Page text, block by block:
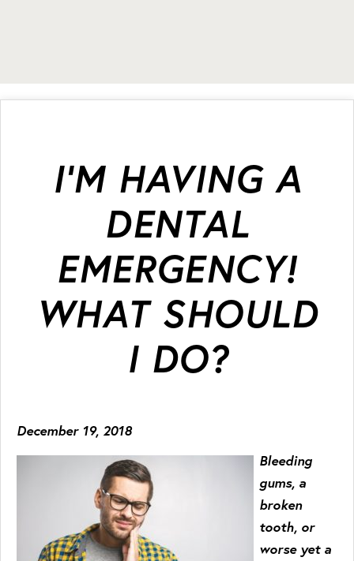
I’M HAVING A
DENTAL
EMERGENCY!
WHAT SHOULD
I DO?
December 19, 2018
Bleeding
gums, a
broken
tooth, or
worse yet a